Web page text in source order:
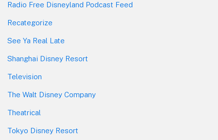
Radio Free Disneyland Podcast Feed
Recategorize
See Ya Real Late
Shanghai Disney Resort
Television
The Walt Disney Company
Theatrical
Tokyo Disney Resort